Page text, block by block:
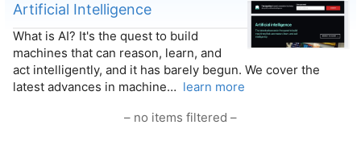
Artificial Intelligence
What is AI? It's the quest to build
machines that can reason, learn, and
act intelligently, and it has barely begun. We cover the
latest advances in machine… learn more
– no items filtered –